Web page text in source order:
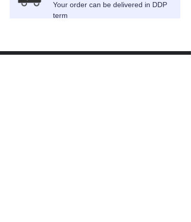
Your order can be delivered in DDP
term